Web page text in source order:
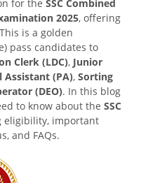
for the SSC Combined
2025, offering
is a golden
pass candidates to
Clerk (LDC), Junior
Assistant (PA), Sorting
(DEO). In this blog
to know about the SSC
eligibility, important
and FAQs.